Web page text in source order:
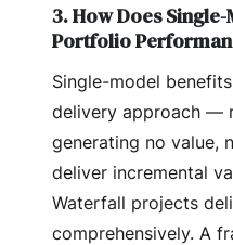
3. How Does
Portfolio
Single-model
delivery approach —
generating no value,
deliver incremental
Waterfall projects
comprehensively. A